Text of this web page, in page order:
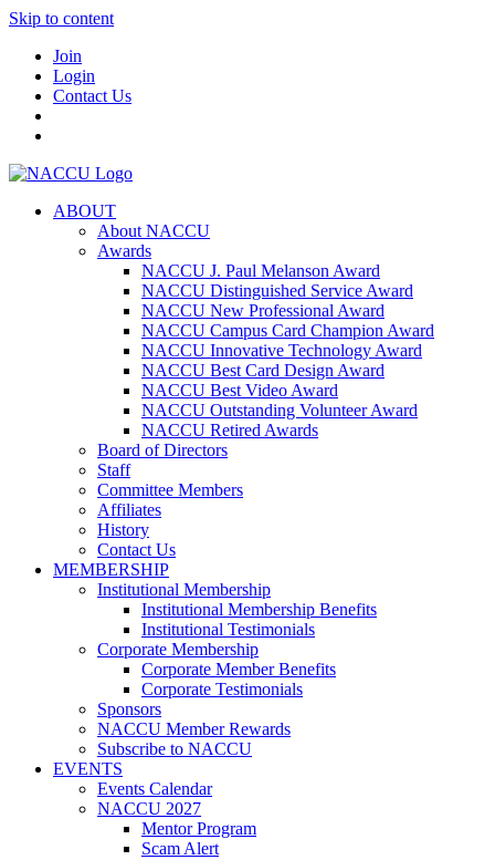
Skip to content
Join
Login
Contact Us
ABOUT
About NACCU
Awards
NACCU J. Paul Melanson Award
NACCU Distinguished Service Award
NACCU New Professional Award
NACCU Campus Card Champion Award
NACCU Innovative Technology Award
NACCU Best Card Design Award
NACCU Best Video Award
NACCU Outstanding Volunteer Award
NACCU Retired Awards
Board of Directors
Staff
Committee Members
Affiliates
History
Contact Us
MEMBERSHIP
Institutional Membership
Institutional Membership Benefits
Institutional Testimonials
Corporate Membership
Corporate Member Benefits
Corporate Testimonials
Sponsors
NACCU Member Rewards
Subscribe to NACCU
EVENTS
Events Calendar
NACCU 2027
Mentor Program
Scam Alert